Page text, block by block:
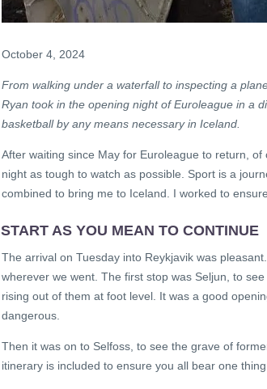
October 4, 2024
From walking under a waterfall to inspecting a
Ryan took in the opening night of Euroleague in a
basketball by any means necessary in Iceland.
After waiting since May for Euroleague to return,
night as tough to watch as possible. Sport is a
combined to bring me to Iceland. I worked to
START AS YOU MEAN TO CONTINUE
The arrival on Tuesday into Reykjavik was
wherever we went. The first stop was Seljun, to
rising out of them at foot level. It was a good
dangerous.
Then it was on to Selfoss, to see the grave of
itinerary is included to ensure you all bear one